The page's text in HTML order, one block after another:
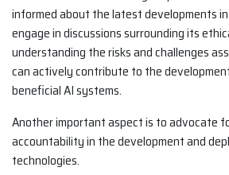
informed about the latest developments
engage in discussions surrounding its
understanding the risks and challenges
can actively contribute to the
beneficial AI systems.
Another important aspect is to advocate
accountability in the development and
technologies.